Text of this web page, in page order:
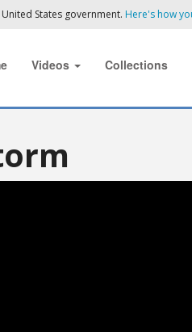
States government. Here's how
Videos Collections